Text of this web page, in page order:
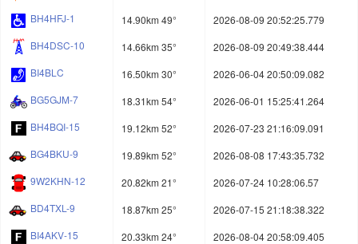
BH4HFJ-1
14.90km 49°
2026-08-09 20:52:25.779
BH4DSC-10
14.66km 35°
2026-08-09 20:49:38.444
BI4BLC
16.50km 30°
2026-06-04 20:50:09.082
BG5GJM-7
18.31km 54°
2026-06-01 15:25:41.264
BH4BQI-15
19.12km 52°
2026-07-23 21:16:09.091
BG4BKU-9
19.89km 52°
2026-08-08 17:43:35.732
9W2KHN-12
20.82km 21°
2026-07-24 10:28:06.57
BD4TXL-9
18.87km 25°
2026-07-15 21:18:38.322
BI4AKV-15
20.33km 24°
2026-08-04 20:58:09.405